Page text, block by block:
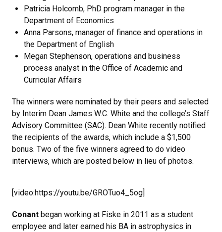
Patricia Holcomb, PhD program manager in the
Department of Economics
Anna Parsons, manager of finance and operations in
the Department of English
Megan Stephenson, operations and business
process analyst in the Office of Academic and
Curricular Affairs
The winners were nominated by their peers and selected
by Interim Dean James W.C. White and the college’s Staff
Advisory Committee (SAC). Dean White recently notified
the recipients of the awards, which include a $1,500
bonus. Two of the five winners agreed to do video
interviews, which are posted below in lieu of photos.
[video:https://youtu.be/GROTuo4_5og]
Conant began working at Fiske in 2011 as a student
employee and later earned his BA in astrophysics in